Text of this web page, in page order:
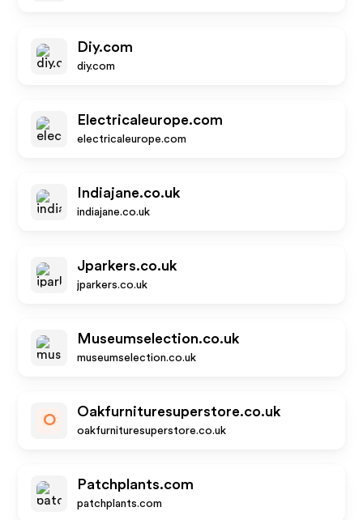
Diy.com
diy.com
Electricaleurope.com
electricaleurope.com
Indiajane.co.uk
indiajane.co.uk
Jparkers.co.uk
jparkers.co.uk
Museumselection.co.uk
museumselection.co.uk
O
Oakfurnituresuperstore.co.uk
oakfurnituresuperstore.co.uk
Patchplants.com
patchplants.com